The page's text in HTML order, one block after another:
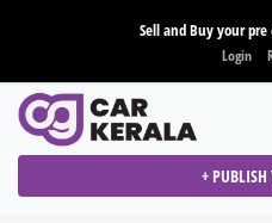
Sell and Buy your
Login
+ PUBLISH